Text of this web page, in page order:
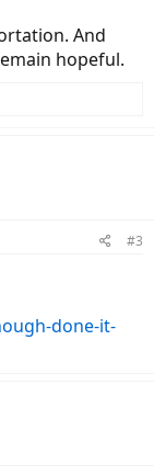
And
hopeful.
#3
done-it-